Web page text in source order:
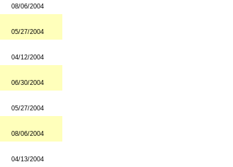
08/06/2004
05/27/2004
04/12/2004
06/30/2004
05/27/2004
08/06/2004
04/13/2004